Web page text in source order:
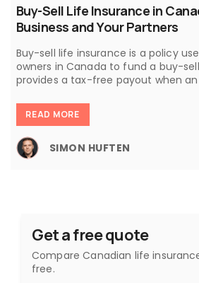
Buy-Sell Life Insurance in
Business and Your Partners
Buy-sell life insurance is a policy
owners in Canada to fund a buy-
provides a tax-free payout when
READ MORE
SIMON HUFTEN
Get a free quote
Compare Canadian life
free.